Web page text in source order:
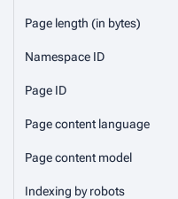
Page length (in bytes)
Namespace ID
Page ID
Page content language
Page content model
Indexing by robots